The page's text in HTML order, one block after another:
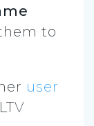
to
user